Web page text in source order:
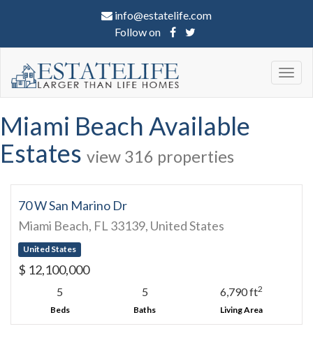
info@estatelife.com
Follow on
Miami Beach Available
Estates view 316 properties
70 W San Marino Dr
Miami Beach, FL 33139, United States
United States
$ 12,100,000
5
Beds
5
Baths
6,790 ft2
Living Area